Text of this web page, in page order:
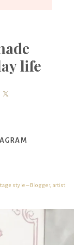
life
style – Blogger, artist